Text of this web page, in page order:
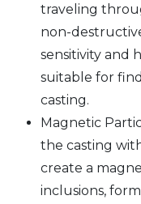
traveling
non-
sensitivity and
suitable for
casting.
Magnetic
the casting
create a
inclusions,